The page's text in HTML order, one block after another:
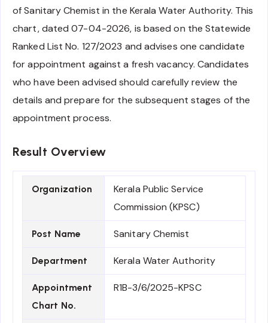
of Sanitary Chemist in the Kerala Water Authority. This
chart, dated 07-04-2026, is based on the Statewide
Ranked List No. 127/2023 and advises one candidate
for appointment against a fresh vacancy. Candidates
who have been advised should carefully review the
details and prepare for the subsequent stages of the
appointment process.
Result Overview
Organization
Kerala Public Service
Commission (KPSC)
Post Name Sanitary Chemist
Department Kerala Water Authority
Appointment
Chart No.
R1B-3/6/2025-KPSC